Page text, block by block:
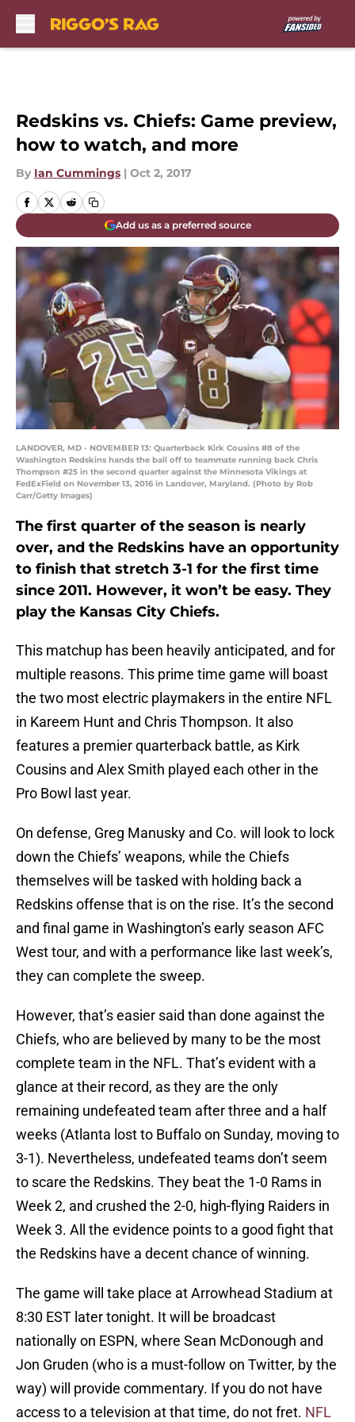
Redskins vs. Chiefs: Game preview,
how to watch, and more
By Ian Cummings | Oct 2, 2017
Add us as a preferred source
LANDOVER, MD - NOVEMBER 13: Quarterback Kirk Cousins #8 of the
Washington Redskins hands the ball off to teammate running back Chris
Thompson #25 in the second quarter against the Minnesota Vikings at
FedExField on November 13, 2016 in Landover, Maryland. (Photo by Rob
Carr/Getty Images)
The first quarter of the season is nearly
over, and the Redskins have an opportunity
to finish that stretch 3-1 for the first time
since 2011. However, it won’t be easy. They
play the Kansas City Chiefs.
This matchup has been heavily anticipated, and for
multiple reasons. This prime time game will boast
the two most electric playmakers in the entire NFL
in Kareem Hunt and Chris Thompson. It also
features a premier quarterback battle, as Kirk
Cousins and Alex Smith played each other in the
Pro Bowl last year.
On defense, Greg Manusky and Co. will look to lock
down the Chiefs’ weapons, while the Chiefs
themselves will be tasked with holding back a
Redskins offense that is on the rise. It’s the second
and final game in Washington’s early season AFC
West tour, and with a performance like last week’s,
they can complete the sweep.
However, that’s easier said than done against the
Chiefs, who are believed by many to be the most
complete team in the NFL. That’s evident with a
glance at their record, as they are the only
remaining undefeated team after three and a half
weeks (Atlanta lost to Buffalo on Sunday, moving to
3-1). Nevertheless, undefeated teams don’t seem
to scare the Redskins. They beat the 1-0 Rams in
Week 2, and crushed the 2-0, high-flying Raiders in
Week 3. All the evidence points to a good fight that
the Redskins have a decent chance of winning.
The game will take place at Arrowhead Stadium at
8:30 EST later tonight. It will be broadcast
nationally on ESPN, where Sean McDonough and
Jon Gruden (who is a must-follow on Twitter, by the
way) will provide commentary. If you do not have
access to a television at that time, do not fret. NFL